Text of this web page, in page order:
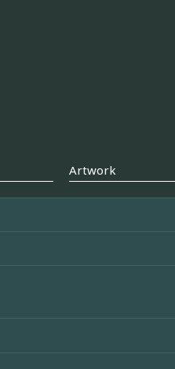
Artwork